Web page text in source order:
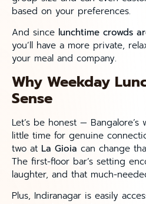
based on your preferences.
And since lunchtime crowds
you’ll have a more private,
your meal and company.
Why Weekday
Sense
Let’s be honest —
little time for genuine
two at La Gioia can change
The first-floor bar’s setting
laughter, and that much-
Plus, Indiranagar is easily